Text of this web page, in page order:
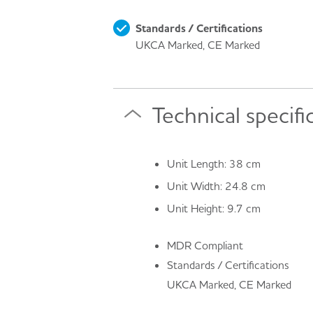
Standards / Certifications
UKCA Marked, CE Marked
Technical
Unit Length: 38 cm
Unit Width: 24.8 cm
Unit Height: 9.7 cm
MDR Compliant
Standards / Certifications
UKCA Marked, CE Marked